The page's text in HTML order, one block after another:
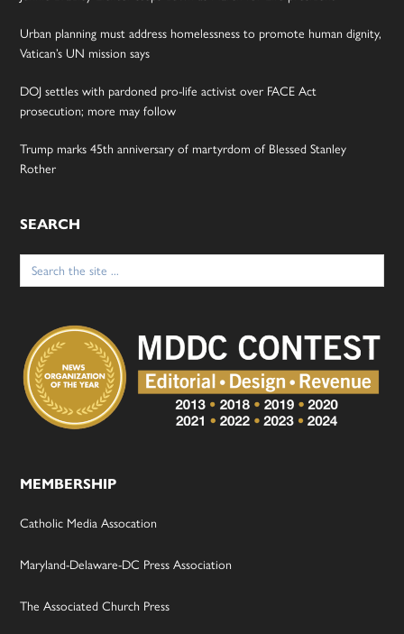
Urban planning must address homelessness to promote human dignity,
Vatican’s UN mission says
DOJ settles with pardoned pro-life activist over FACE Act
prosecution; more may follow
Trump marks 45th anniversary of martyrdom of Blessed Stanley
Rother
SEARCH
Search
for:
MEMBERSHIP
Catholic Media Assocation
Maryland-Delaware-DC Press Association
The Associated Church Press